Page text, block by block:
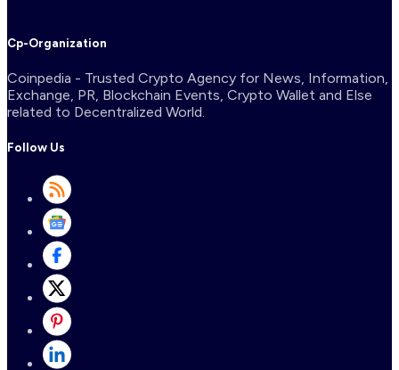
Cp-Organization
Coinpedia - Trusted Crypto Agency for News, Information,
Exchange, PR, Blockchain Events, Crypto Wallet and Else
related to Decentralized World.
Follow Us